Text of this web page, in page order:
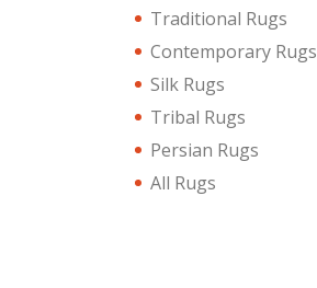
Traditional Rugs
Contemporary Rugs
Silk Rugs
Tribal Rugs
Persian Rugs
All Rugs